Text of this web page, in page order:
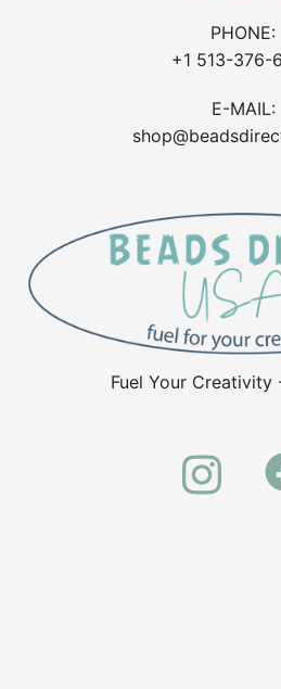
PHONE:
+1 513-376-
E-MAIL:
Fuel Your Creativity